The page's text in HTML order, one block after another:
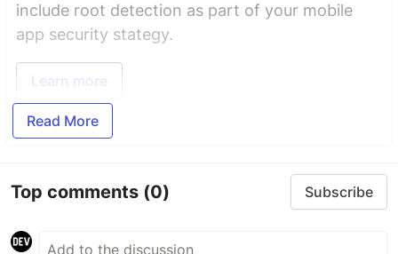
include root detection as part of your mobile
app security stategy.
Learn more
Read More
Top comments (0) Subscribe